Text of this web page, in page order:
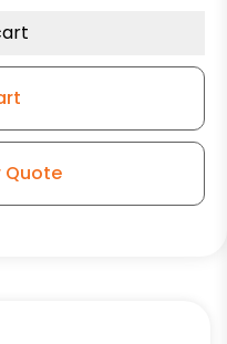
Quote